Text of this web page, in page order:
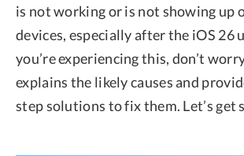
is not working or is not showing up
devices, especially after the iOS 26
you’re experiencing this, don’t
explains the likely causes and
step solutions to fix them. Let’s get